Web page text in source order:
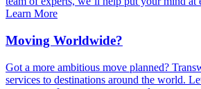
Learn More
Moving Worldwide?
Got a more ambitious move planned?
services to destinations around the world.